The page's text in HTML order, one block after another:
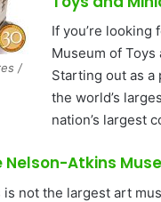
/
If you’re looking
Museum of
Starting out as a
the world’s
nation’s largest
Nelson-Atkins
is not the largest art